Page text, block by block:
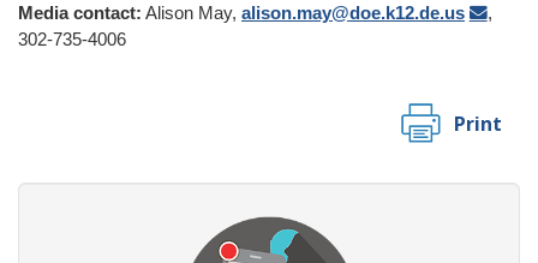
Media contact: Alison May, alison.may@doe.k12.de.us
,
302-735-4006
Print